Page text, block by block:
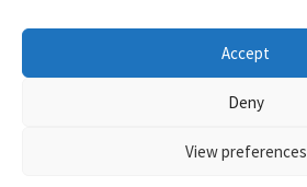
Accept
Deny
View preferences
click here for more